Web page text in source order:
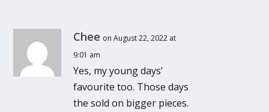
Chee on August 22, 2022 at
9:01 am
Yes, my young days’
favourite too. Those days
the sold on bigger pieces.